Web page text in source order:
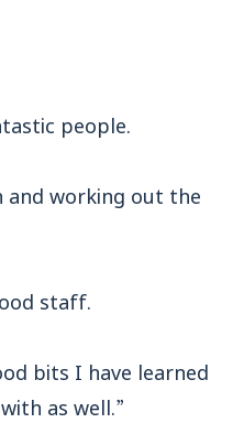
people.
and working out the
staff.
bits I have learned
as well.”